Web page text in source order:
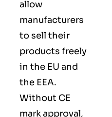
allow
manufacturers
to sell their
products freely
in the EU and
the EEA.
Without CE
mark approval,